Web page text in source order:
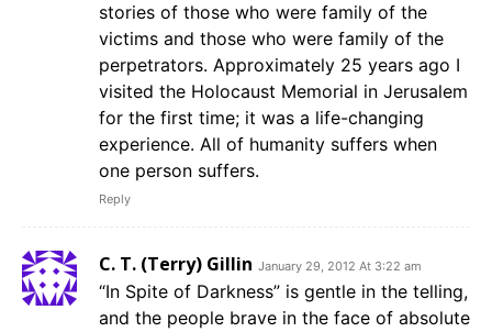
stories of those who were family of the
victims and those who were family of the
perpetrators. Approximately 25 years ago I
visited the Holocaust Memorial in Jerusalem
for the first time; it was a life-changing
experience. All of humanity suffers when
one person suffers.
Reply
C. T. (Terry) Gillin January 29, 2012 At 3:22 am
“In Spite of Darkness” is gentle in the telling,
and the people brave in the face of absolute